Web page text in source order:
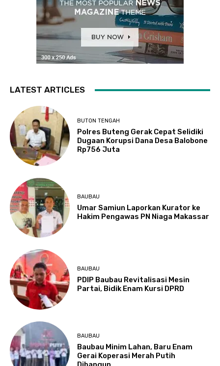
LATEST ARTICLES
BUTON TENGAH
Polres Buteng Gerak Cepat Selidiki
Dugaan Korupsi Dana Desa Balobone
Rp756 Juta
BAUBAU
Umar Samiun Laporkan Kurator ke
Hakim Pengawas PN Niaga Makassar
BAUBAU
PDIP Baubau Revitalisasi Mesin
Partai, Bidik Enam Kursi DPRD
BAUBAU
Baubau Minim Lahan, Baru Enam
Gerai Koperasi Merah Putih